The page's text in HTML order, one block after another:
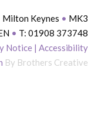
Milton Keynes • MK3
• T: 01908 373748
Notice | Accessibility
By Brothers Creative